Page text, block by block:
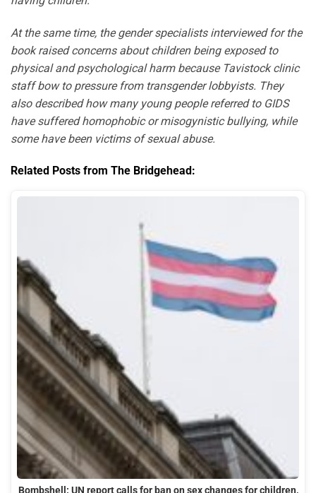
At the same time, the gender specialists interviewed for the
book raised concerns about children being exposed to
physical and psychological harm because Tavistock clinic
staff bow to pressure from transgender lobbyists. They
also described how many young people referred to GIDS
have suffered homophobic or misogynistic bullying, while
some have been victims of sexual abuse.
Related Posts from The Bridgehead:
Bombshell: UN report calls for ban on sex changes for children,